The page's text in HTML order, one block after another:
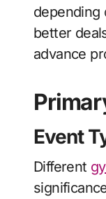
depending
better
advance
Event
Different